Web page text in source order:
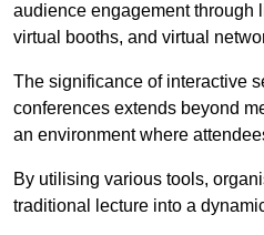
audience engagement through
virtual booths, and virtual
The significance of interactive
conferences extends beyond
an environment where
By utilising various tools,
traditional lecture into a